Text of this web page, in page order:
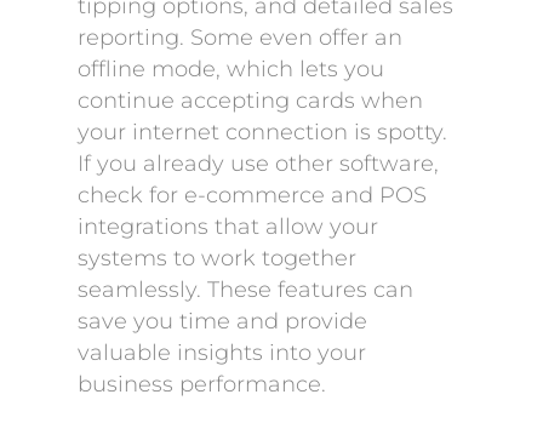
tipping options, and detailed sales
reporting. Some even offer an
offline mode, which lets you
continue accepting cards when
your internet connection is spotty.
If you already use other software,
check for e-commerce and POS
integrations that allow your
systems to work together
seamlessly. These features can
save you time and provide
valuable insights into your
business performance.